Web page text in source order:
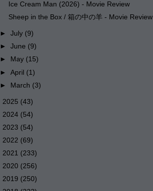
Ice Cream Man (2026) - Movie Review
Sheep in the Box / 箱の中の羊 - Movie Review
►July (9)
►June (9)
►
May (15)
►April (1)
► March (3)
2025 (43)
2024 (54)
2023 (54)
2022 (69)
2021 (233)
2020 (256)
2019 (250)